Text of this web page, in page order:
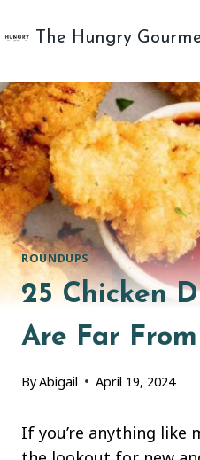
to
The Hungry
ROUNDUPS
25 Chicken
Are Far
ByAbigail April 19, 2024
If you’re anything like